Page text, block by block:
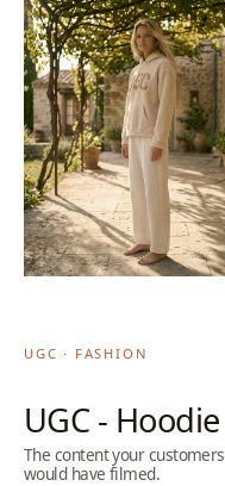
UGC · FASHION
UGC - Hoodie
The content your customers
would have filmed.